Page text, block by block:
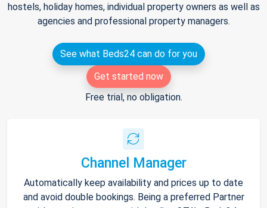
hostels, holiday homes, individual property owners as well as
agencies and professional property managers.
See what Beds24 can do for you
Get started now
Free trial, no obligation.
Channel Manager
Automatically keep availability and prices up to date
and avoid double bookings. Being a preferred Partner